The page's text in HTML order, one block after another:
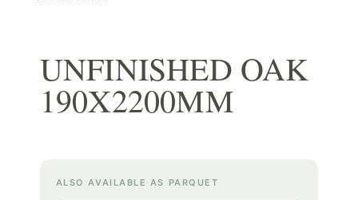
UNFINISHED OAK
190X2200MM
ALSO AVAILABLE AS PARQUET